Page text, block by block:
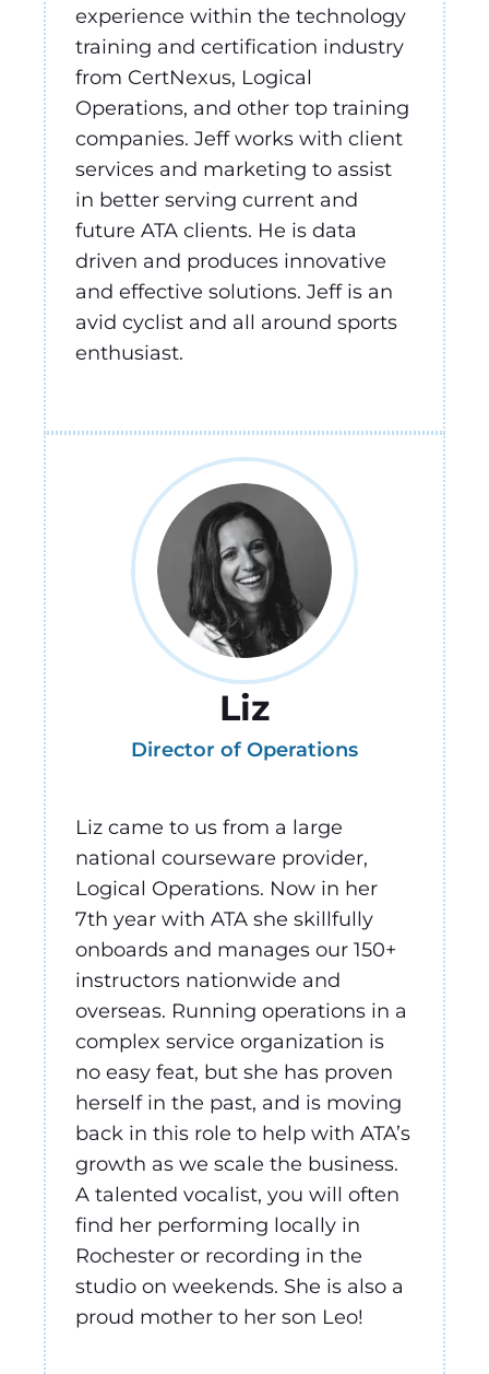
experience within the technology
training and certification industry
from CertNexus, Logical
Operations, and other top training
companies. Jeff works with client
services and marketing to assist
in better serving current and
future ATA clients. He is data
driven and produces innovative
and effective solutions. Jeff is an
avid cyclist and all around sports
enthusiast.
Liz
Director of Operations
Liz came to us from a large
national courseware provider,
Logical Operations. Now in her
7th year with ATA she skillfully
onboards and manages our 150+
instructors nationwide and
overseas. Running operations in a
complex service organization is
no easy feat, but she has proven
herself in the past, and is moving
back in this role to help with ATA’s
growth as we scale the business.
A talented vocalist, you will often
find her performing locally in
Rochester or recording in the
studio on weekends. She is also a
proud mother to her son Leo!